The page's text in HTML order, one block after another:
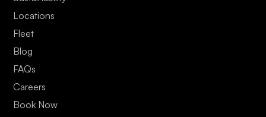
Locations
Fleet
Blog
FAQs
Careers
Book Now